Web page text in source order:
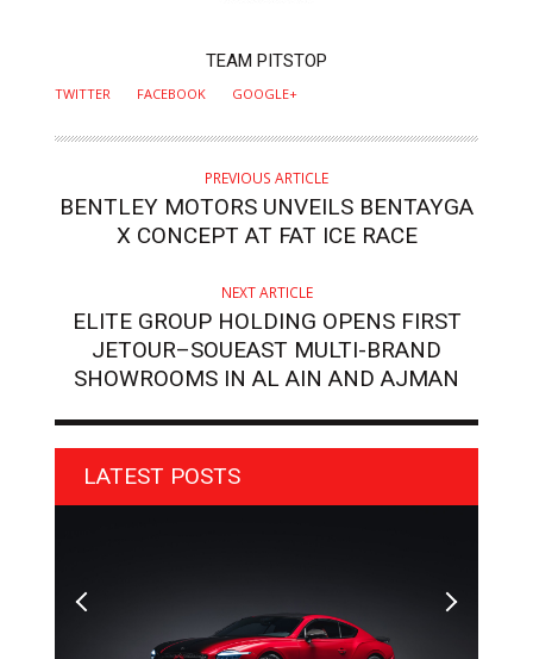
TEAM PITSTOP
TWITTER FACEBOOK GOOGLE+
PREVIOUS ARTICLE
BENTLEY MOTORS UNVEILS BENTAYGA
X CONCEPT AT FAT ICE RACE
NEXT ARTICLE
ELITE GROUP HOLDING OPENS FIRST
JETOUR–SOUEAST MULTI-BRAND
SHOWROOMS IN AL AIN AND AJMAN
LATEST POSTS